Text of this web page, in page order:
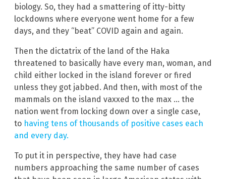
biology. So, they had a smattering of itty-bitty
lockdowns where everyone went home for a few
days, and they “beat” COVID again and again.
Then the dictatrix of the land of the Haka
threatened to basically have every man, woman, and
child either locked in the island forever or fired
unless they got jabbed. And then, with most of the
mammals on the island vaxxed to the max … the
nation went from locking down over a single case,
to having tens of thousands of positive cases each
and every day.
To put it in perspective, they have had case
numbers approaching the same number of cases